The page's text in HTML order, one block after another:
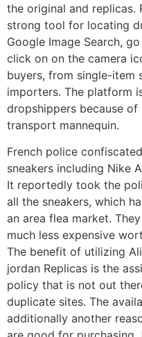
the original and replicas.
strong tool for locating
Google Image Search,
click on on the camera
buyers, from single-item
importers. The platform
dropshippers because
transport mannequin.
French police
sneakers including Nike
It reportedly took the
all the sneakers, which
an area flea market.
much less expensive
The benefit of utilizing
jordan Replicas is the
policy that is not out
duplicate sites. The
additionally another